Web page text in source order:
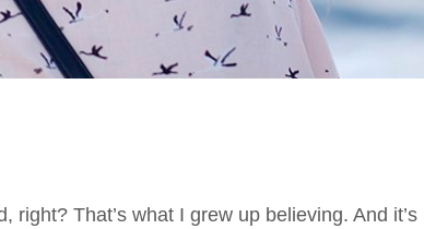
That’s what I grew up believing. And it’s